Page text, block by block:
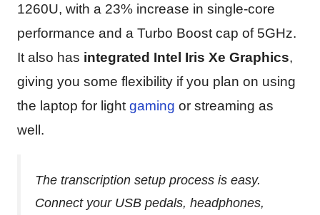
1260U, with a 23% increase in single-core
performance and a Turbo Boost cap of 5GHz.
It also has integrated ‎Intel Iris Xe Graphics,
giving you some flexibility if you plan on using
the laptop for light gaming or streaming as
well.
The transcription setup process is easy.
Connect your USB pedals, headphones,